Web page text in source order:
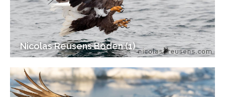
Nicolas Reusens Boden (1)